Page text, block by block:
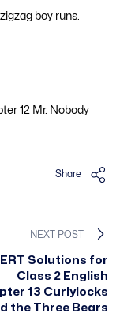
boy runs.
Share
NEXT POST
Solutions for
Class 2 English
13 Curlylocks
the Three Bears